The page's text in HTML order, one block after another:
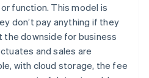
function. This model is
don’t pay anything if they
the downside for business
and sales are
with cloud storage, the fee